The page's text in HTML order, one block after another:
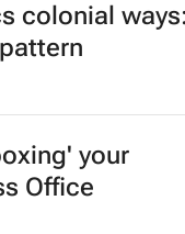
colonial ways:
your
Office